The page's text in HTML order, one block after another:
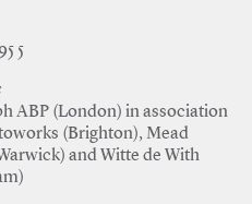
5
ABP (London) in association
(Brighton), Mead
and Witte de With